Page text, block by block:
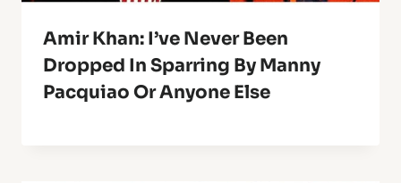
Amir Khan: I’ve Never Been
Dropped In Sparring By Manny
Pacquiao Or Anyone Else